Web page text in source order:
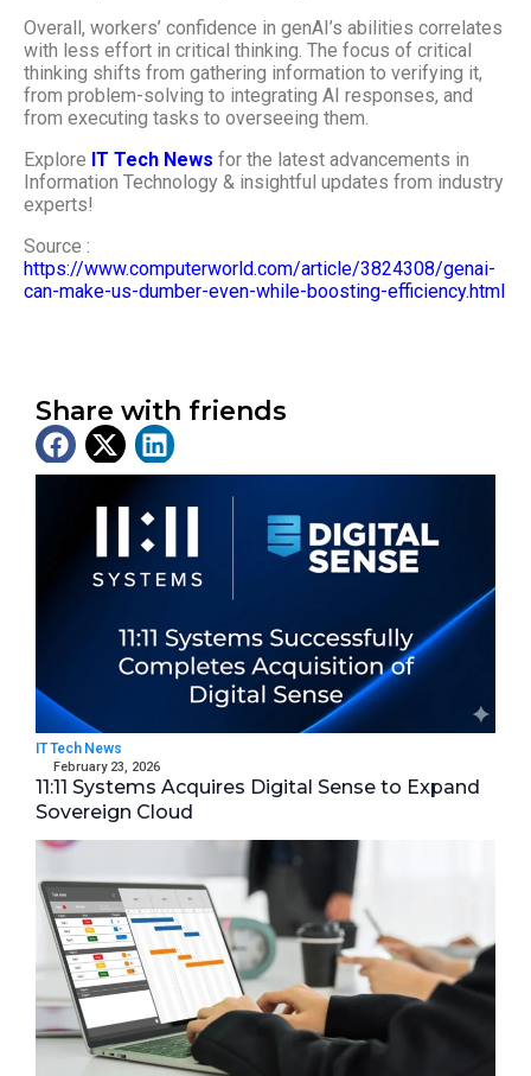
Overall, workers’ confidence in genAI’s abilities correlates
with less effort in critical thinking. The focus of critical
thinking shifts from gathering information to verifying it,
from problem-solving to integrating AI responses, and
from executing tasks to overseeing them.
Explore IT Tech News for the latest advancements in
Information Technology & insightful updates from industry
experts!
Source :
https://www.computerworld.com/article/3824308/genai-
can-make-us-dumber-even-while-boosting-efficiency.html
Share with friends
Latest News
IT Tech News
February 23, 2026
11:11 Systems Acquires Digital Sense to Expand
Sovereign Cloud